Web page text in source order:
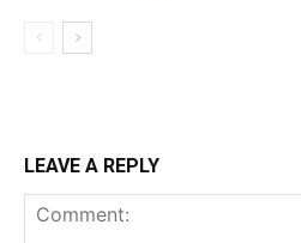
LEAVE A REPLY